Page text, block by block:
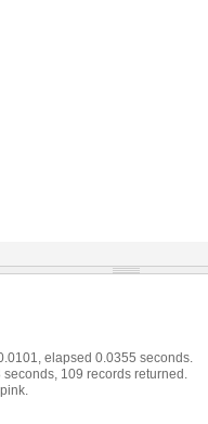
elapsed 0.0355 seconds.
109 records returned.